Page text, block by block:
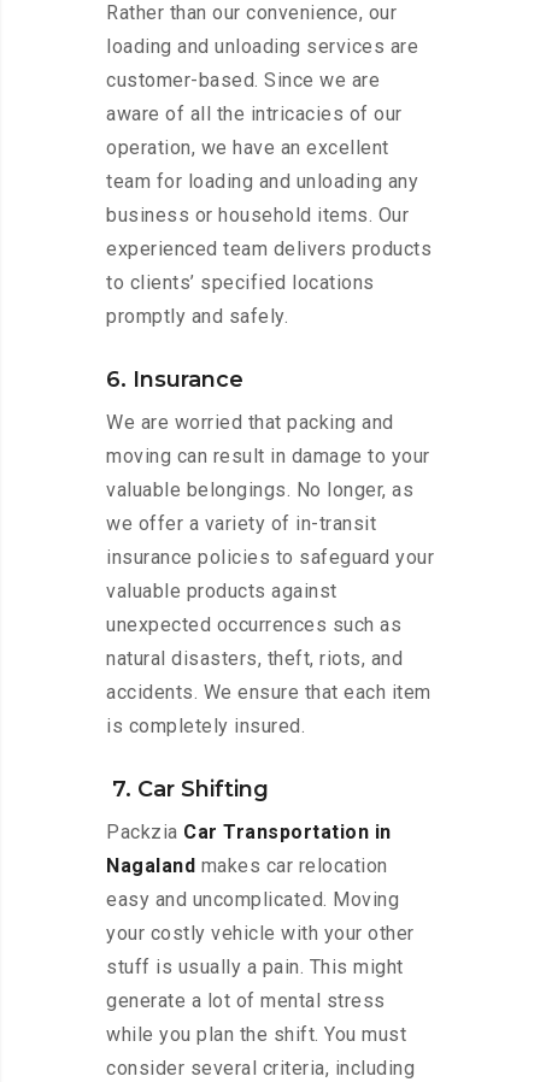
Rather than our convenience, our
loading and unloading services are
customer-based. Since we are
aware of all the intricacies of our
operation, we have an excellent
team for loading and unloading any
business or household items. Our
experienced team delivers products
to clients’ specified locations
promptly and safely.
6. Insurance
We are worried that packing and
moving can result in damage to your
valuable belongings. No longer, as
we offer a variety of in-transit
insurance policies to safeguard your
valuable products against
unexpected occurrences such as
natural disasters, theft, riots, and
accidents. We ensure that each item
is completely insured.
7. Car Shifting
Packzia Car Transportation in
Nagaland makes car relocation
easy and uncomplicated. Moving
your costly vehicle with your other
stuff is usually a pain. This might
generate a lot of mental stress
while you plan the shift. You must
consider several criteria, including